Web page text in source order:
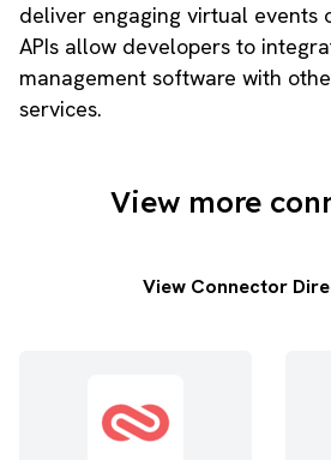
deliver engaging virtual events
APIs allow developers to
management software with
services.
View more
View Connector